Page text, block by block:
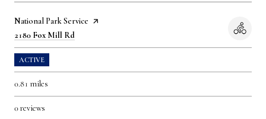
Visit the
National Park Service page on Yelp
Search
2180 Fox Mill Rd
ACTIVE
0.81 miles
0 reviews